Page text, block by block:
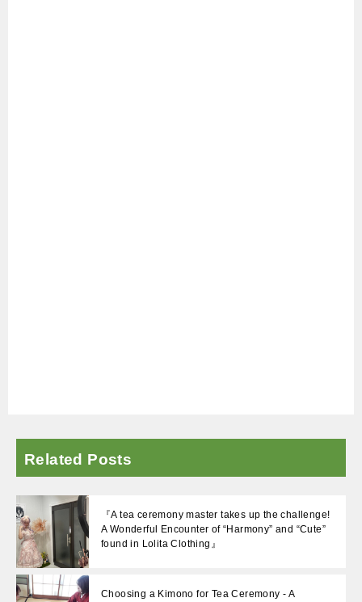
Related Posts
『A tea ceremony master takes up the challenge!
A Wonderful Encounter of “Harmony” and “Cute”
found in Lolita Clothing』
Choosing a Kimono for Tea Ceremony - A